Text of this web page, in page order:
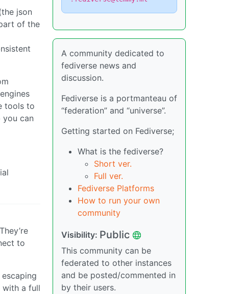
json
of the
tools to
can
to
with a full
A community dedicated to
fediverse news and
discussion.
Fediverse is a portmanteau of
“federation” and “universe”.
Getting started on Fediverse;
What is the fediverse?
Short ver.
Full ver.
Fediverse Platforms
How to run your own
community
Visibility: Public
This community can be
federated to other instances
and be posted/commented in
by their users.